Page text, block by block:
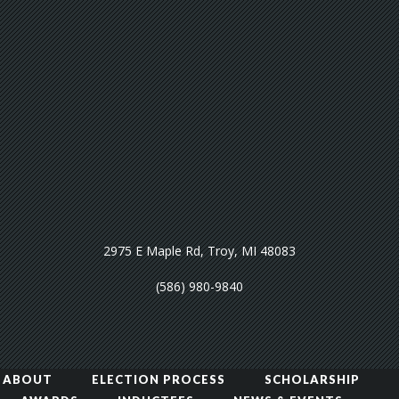
2975 E Maple Rd, Troy, MI 48083
(586) 980-9840
ABOUT ELECTION PROCESS
SCHOLARSHIP